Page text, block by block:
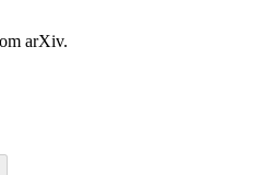
arXiv.